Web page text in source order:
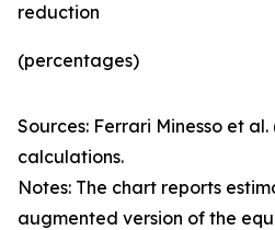
reduction
(percentages)
Sources: Ferrari Minesso et
calculations.
Notes: The chart reports
augmented version of the